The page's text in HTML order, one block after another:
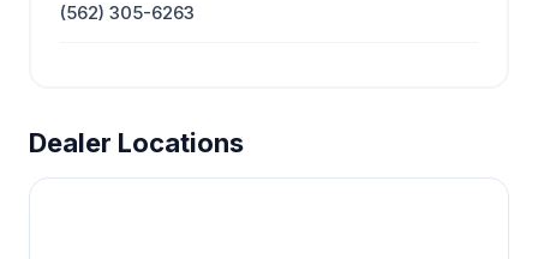
(562) 305-6263
Dealer Locations